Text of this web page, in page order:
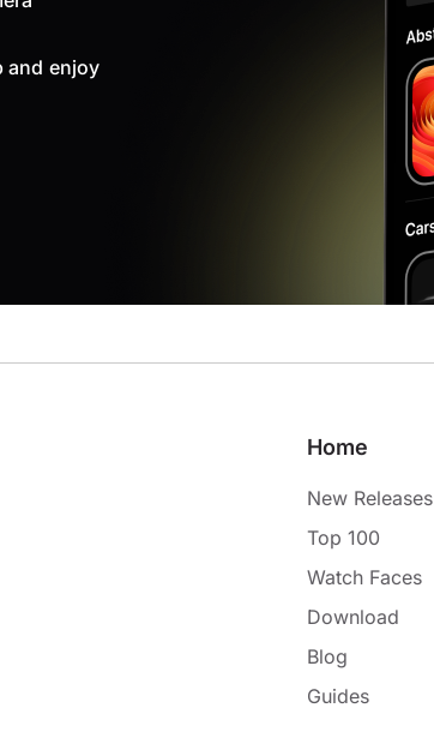
and enjoy
Home
New Releases
Top 100
Watch Faces
Download
Blog
Guides